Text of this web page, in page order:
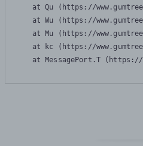
at Qu (https://
at Wu (https://
at Mu (https://
at kc (https://
at MessagePort.T